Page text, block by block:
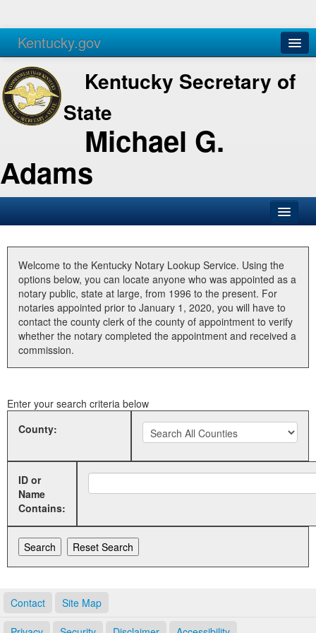
Kentucky.gov
Agencies Services
Kentucky Secretary of
State
Michael G.
Adams
Business
Elections
Administration
Land Office
Welcome to the Kentucky Notary Lookup Service. Using the
options below, you can locate anyone who was appointed as a
notary public, state at large, from 1996 to the present. For
notaries appointed prior to January 1, 2020, you will have to
contact the county clerk of the county of appointment to verify
whether the notary completed the appointment and received a
commission.
Enter your search criteria below
County:
ID or
Name
Contains:
Contact Site Map